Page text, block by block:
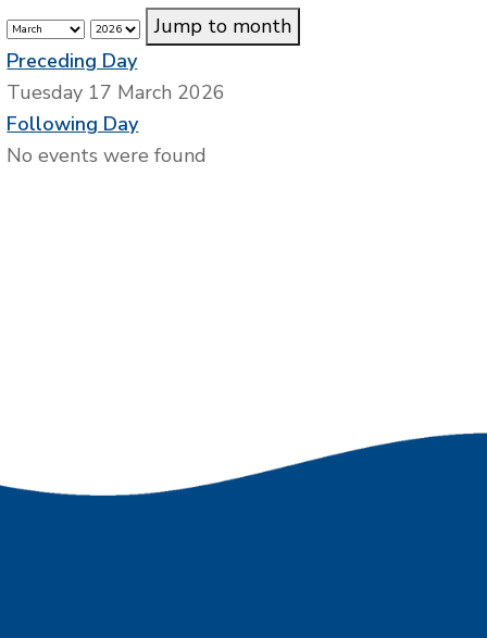
Jump to month
Preceding Day
Tuesday 17 March 2026
Following Day
No events were found